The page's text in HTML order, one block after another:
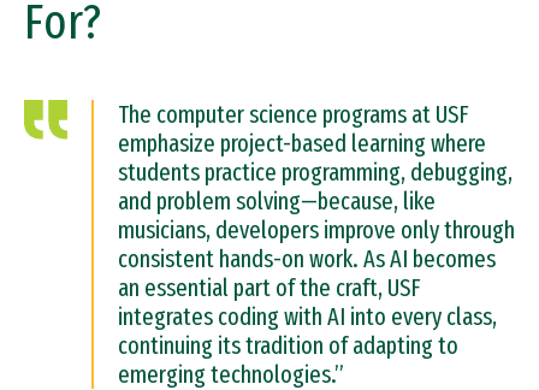
For?
The computer science programs at USF
emphasize project-based learning where
students practice programming, debugging,
and problem solving—because, like
musicians, developers improve only through
consistent hands-on work. As AI becomes
an essential part of the craft, USF
integrates coding with AI into every class,
continuing its tradition of adapting to
emerging technologies.”